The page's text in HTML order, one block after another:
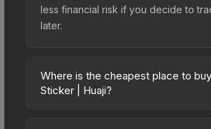
less financial risk if you decide to
later.
Where is the cheapest place to
Sticker | Huaji?